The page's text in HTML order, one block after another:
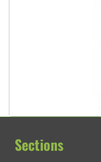
Sections